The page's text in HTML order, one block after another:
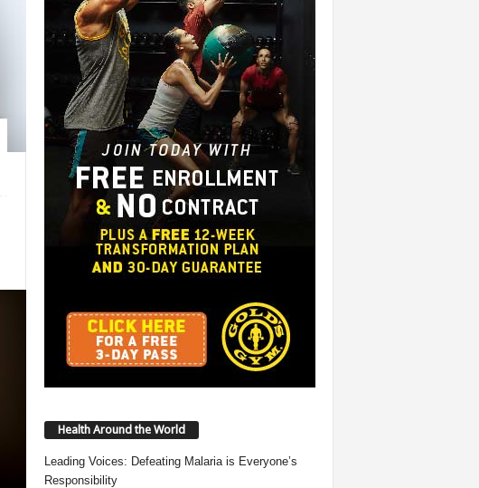
Health Around the World
Leading Voices: Defeating Malaria is Everyone’s
Responsibility